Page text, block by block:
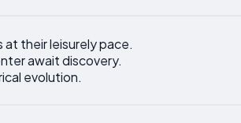
their leisurely pace.
await discovery.
evolution.